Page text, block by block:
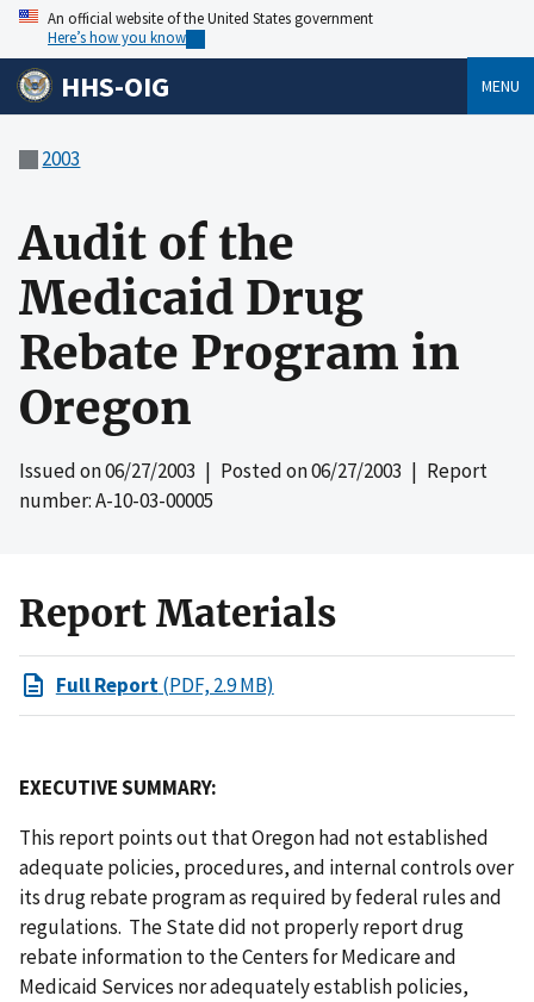
An official website of the United States government
Here’s how you know
HHS-OIG MENU
2003
Audit of the
Medicaid Drug
Rebate Program in
Oregon
Issued on06/27/2003 | Posted on06/27/2003 | Report
number: A-10-03-00005
Report Materials
Full Report(PDF, 2.9 MB)
EXECUTIVE SUMMARY:
This report points out that Oregon had not established
adequate policies, procedures, and internal controls over
its drug rebate program as required by federal rules and
regulations. The State did not properly report drug
rebate information to the Centers for Medicare and
Medicaid Services nor adequately establish policies,